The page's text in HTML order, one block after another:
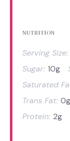
NUTRITION
Serving Size:
Sugar: 10g
Saturated
Trans Fat: 0g
Protein: 2g